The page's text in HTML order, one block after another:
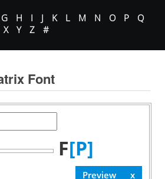
G H I J K L M N O P
Q
X Y Z #
Font
F[P]